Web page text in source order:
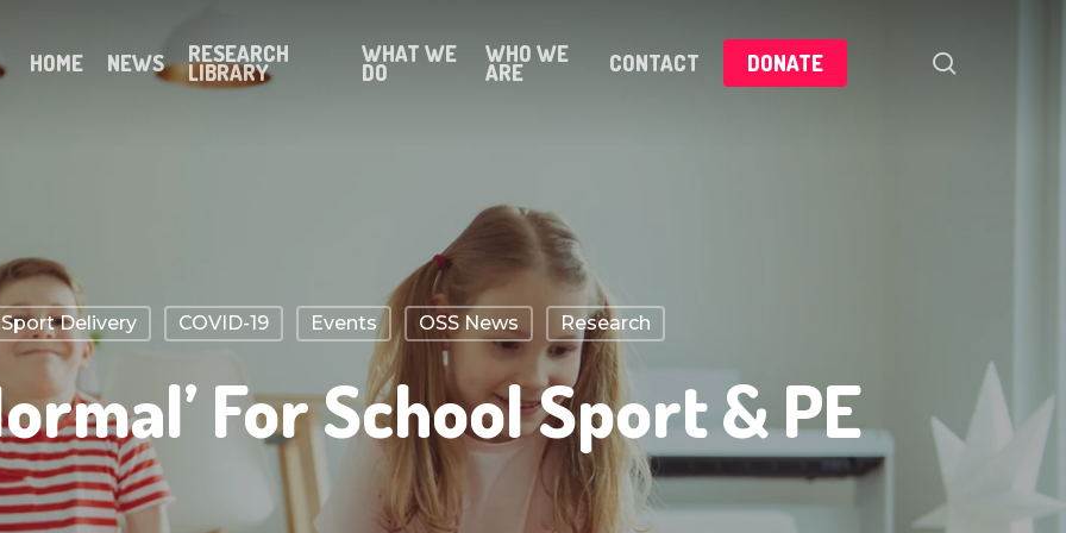
HOME NEWS RESEARCH
LIBRARY
WHAT WE
DO
WHO WE
ARE CONTACT DONATE
Delivery COVID-19 Events OSS News Research
For School Sport & PE